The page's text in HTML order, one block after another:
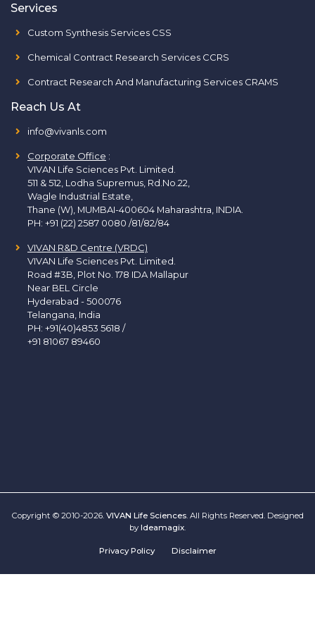
Services
Custom Synthesis Services CSS
Chemical Contract Research Services CCRS
Contract Research And Manufacturing Services CRAMS
Reach Us At
info@vivanls.com
Corporate Office :
VIVAN Life Sciences Pvt. Limited.
511 & 512, Lodha Supremus, Rd.No.22,
Wagle Industrial Estate,
Thane (W), MUMBAI-400604 Maharashtra, INDIA.
PH: +91 (22) 2587 0080 /81/82/84
VIVAN R&D Centre (VRDC)
VIVAN Life Sciences Pvt. Limited.
Road #3B, Plot No. 178 IDA Mallapur
Near BEL Circle
Hyderabad - 500076
Telangana, India
PH: +91(40)4853 5618 /
+91 81067 89460
Copyright © 2010-2026. VIVAN Life Sciences. All Rights Reserved. Designed
by Ideamagix
Privacy Policy Disclaimer